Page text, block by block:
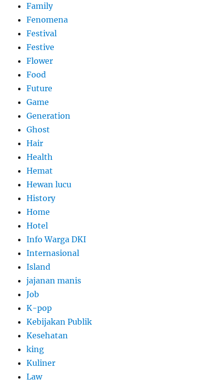
Family
Fenomena
Festival
Festive
Flower
Food
Future
Game
Generation
Ghost
Hair
Health
Hemat
Hewan lucu
History
Home
Hotel
Info Warga DKI
Internasional
Island
jajanan manis
Job
K-pop
Kebijakan Publik
Kesehatan
king
Kuliner
Law